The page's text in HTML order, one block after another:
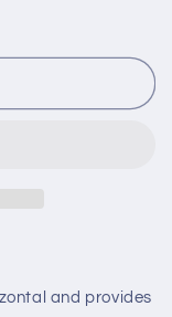
and provides